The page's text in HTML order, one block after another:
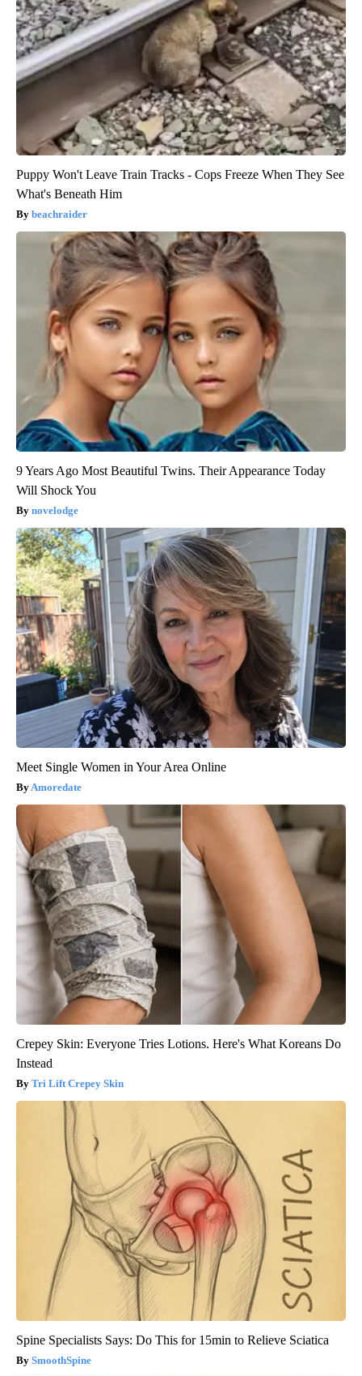
Puppy Won't Leave Train Tracks - Cops Freeze When They See
What's Beneath Him
beachraider
9 Years Ago Most Beautiful Twins. Their Appearance Today
Will Shock You
novelodge
Meet Single Women in Your Area Online
Amoredate
Crepey Skin: Everyone Tries Lotions. Here's What Koreans Do
Instead
Tri Lift Crepey Skin
Spine Specialists Says: Do This for 15min to Relieve Sciatica
SmoothSpine